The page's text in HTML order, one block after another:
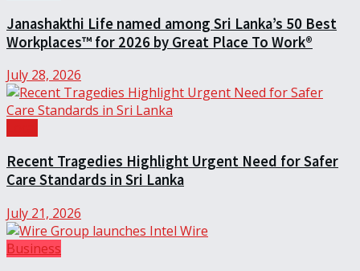
Janashakthi Life named among Sri Lanka’s 50 Best
Workplaces™ for 2026 by Great Place To Work®
July 28, 2026
Recent Tragedies Highlight Urgent Need for Safer
Care Standards in Sri Lanka
July 21, 2026
Business